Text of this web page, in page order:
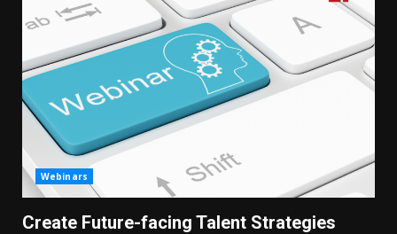
Webinars
Create Future-facing Talent Strategies